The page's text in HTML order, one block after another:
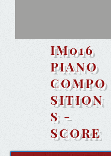
IM016
PIANO
COMPO
SITION
S -
SCORE